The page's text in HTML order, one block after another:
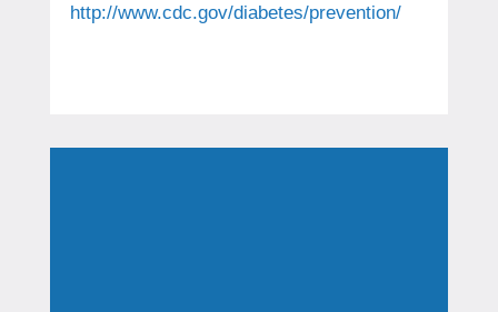
http://www.cdc.gov/diabetes/prevention/